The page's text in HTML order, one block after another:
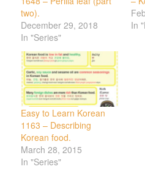
two).
December 29, 2018
In "Series"
In
Easy to Learn Korean
1163 – Describing
Korean food.
March 28, 2015
In "Series"